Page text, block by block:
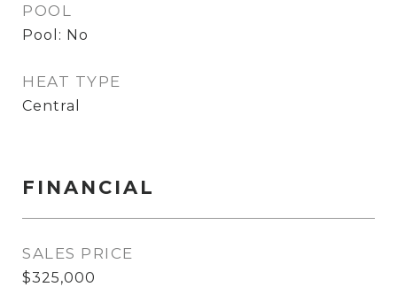
POOL
Pool: No
HEAT TYPE
Central
FINANCIAL
SALES PRICE
$325,000